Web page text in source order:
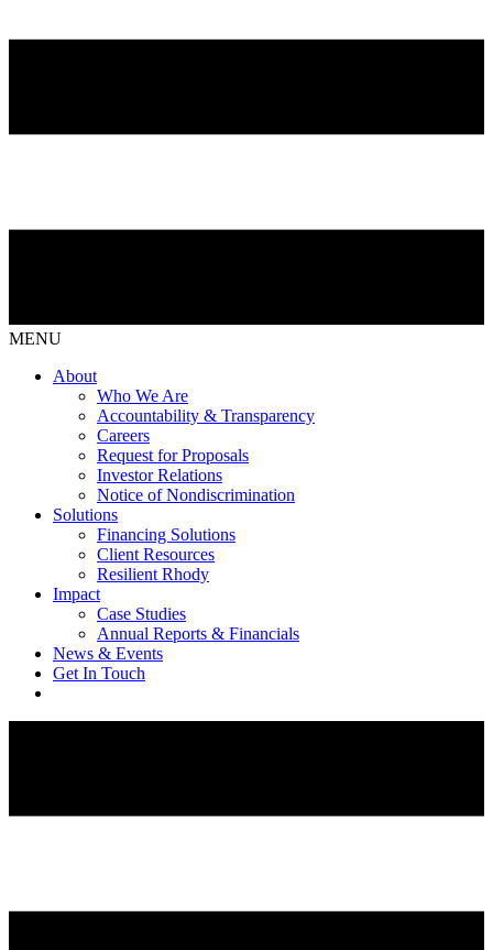
MENU
About
Who We Are
Accountability & Transparency
Careers
Request for Proposals
Investor Relations
Notice of Nondiscrimination
Solutions
Financing Solutions
Client Resources
Resilient Rhody
Impact
Case Studies
Annual Reports & Financials
News & Events
Get In Touch